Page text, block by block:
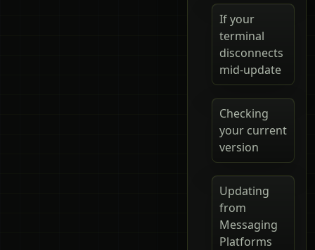
If your
terminal
disconnects
mid-update
Checking
your current
version
Updating
from
Messaging
Platforms